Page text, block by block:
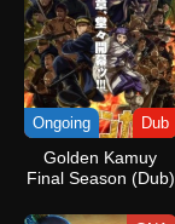
Ongoing Dub
Golden Kamuy
Final Season (Dub)